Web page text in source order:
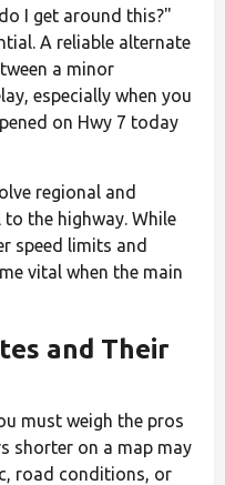
I get around this?"
A reliable alternate
a minor
especially when you
on Hwy 7 today
regional and
the highway. While
speed limits and
vital when the main
and Their
must weigh the pros
shorter on a map may
road conditions, or